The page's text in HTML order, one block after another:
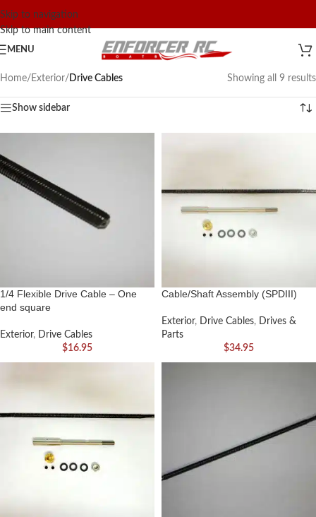
Skip to navigation
Skip to main content
MENU
Home/ Exterior/ Drive Cables Showing all 9 results
Show sidebar
1/4 Flexible Drive Cable – One
end square
Exterior, Drive Cables
$16.95
Cable/Shaft Assembly (SPDIII)
Exterior, Drive Cables, Drives &
Parts
$34.95